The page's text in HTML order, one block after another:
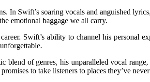
In Swift’s soaring vocals and anguished
emotional baggage we all carry.
Swift’s ability to channel his personal
of genres, his unparalleled vocal
to take listeners to places they’ve